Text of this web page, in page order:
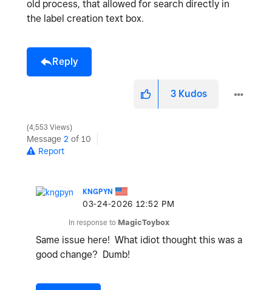
old process, that allowed for search directly in
the label creation text box.
Reply
3 Kudos
4,553 Views
Message 2 of 10
Report
KNGPYN
‎03-24-2026 12:52 PM
In response to MagicToybox
Same issue here! What idiot thought this was a
good change? Dumb!